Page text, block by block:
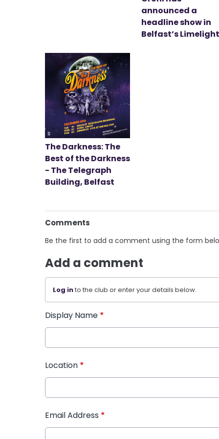
announced a
headline show in
Belfast’s
The Darkness: The
Best of the Darkness
- The Telegraph
Building, Belfast
Comments
Be the first to add a comment using the form
Add a comment
Log into the club or enter your details below.
Display Name *
Location *
Email Address *